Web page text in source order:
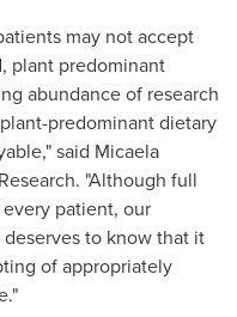
may not accept
plant predominant
abundance of research
predominant dietary
said Micaela
"Although full
patient, our
to know that it
of appropriately